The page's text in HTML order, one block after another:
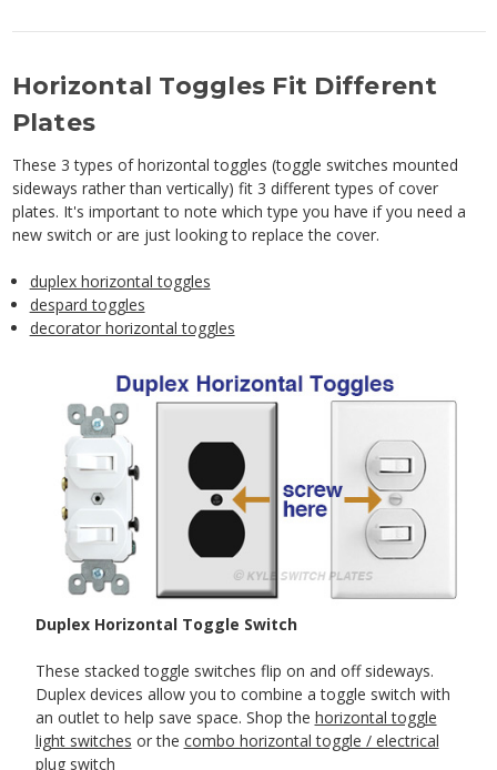
Horizontal Toggles Fit Different
Plates
These 3 types of horizontal toggles (toggle switches mounted
sideways rather than vertically) fit 3 different types of cover
plates. It's important to note which type you have if you need a
new switch or are just looking to replace the cover.
duplex horizontal toggles
despard toggles
decorator horizontal toggles
Duplex Horizontal Toggle Switch
These stacked toggle switches flip on and off sideways.
Duplex devices allow you to combine a toggle switch with
an outlet to help save space. Shop the horizontal toggle
light switches or the combo horizontal toggle / electrical
plug switch